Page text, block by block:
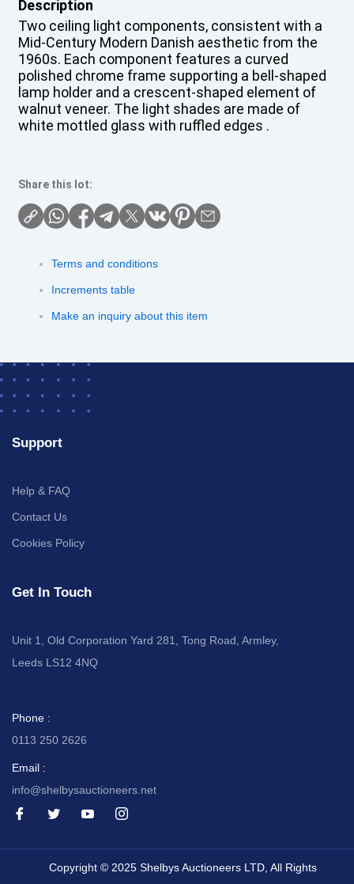
Description
Two ceiling light components, consistent with a
Mid-Century Modern Danish aesthetic from the
1960s. Each component features a curved
polished chrome frame supporting a bell-shaped
lamp holder and a crescent-shaped element of
walnut veneer. The light shades are made of
white mottled glass with ruffled edges .
Share this lot:
Terms and conditions
Increments table
Make an inquiry about this item
Support
Help & FAQ
Contact Us
Cookies Policy
Get In Touch
Unit 1, Old Corporation Yard 281, Tong Road, Armley,
Leeds LS12 4NQ
Phone :
0113 250 2626
Email :
info@shelbysauctioneers.net
I
c
I
c
t
c
y
I
c
i
Copyright © 2025 Shelbys Auctioneers LTD, All Rights